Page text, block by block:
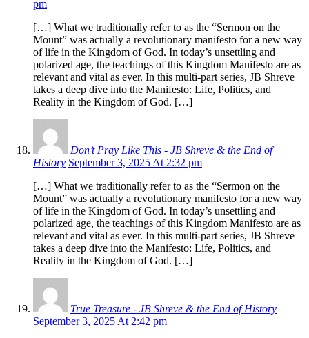
pm
[…] What we traditionally refer to as the “Sermon on the
Mount” was actually a revolutionary manifesto for a new way
of life in the Kingdom of God. In today’s unsettling and
polarized age, the teachings of this Kingdom Manifesto are as
relevant and vital as ever. In this multi-part series, JB Shreve
takes a deep dive into the Manifesto: Life, Politics, and
Reality in the Kingdom of God. […]
Don’t Pray Like This - JB Shreve & the End of
History September 3, 2025 At 2:32 pm
[…] What we traditionally refer to as the “Sermon on the
Mount” was actually a revolutionary manifesto for a new way
of life in the Kingdom of God. In today’s unsettling and
polarized age, the teachings of this Kingdom Manifesto are as
relevant and vital as ever. In this multi-part series, JB Shreve
takes a deep dive into the Manifesto: Life, Politics, and
Reality in the Kingdom of God. […]
True Treasure - JB Shreve & the End of History
September 3, 2025 At 2:42 pm